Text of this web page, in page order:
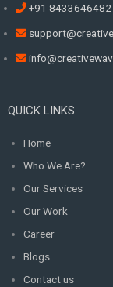
+91 8433646482
QUICK LINKS
Home
Who We Are?
Our Services
Our Work
Career
Blogs
Contact us